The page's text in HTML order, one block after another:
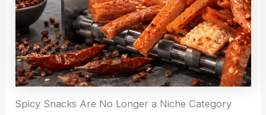
Spicy Snacks Are No Longer a Niche Category